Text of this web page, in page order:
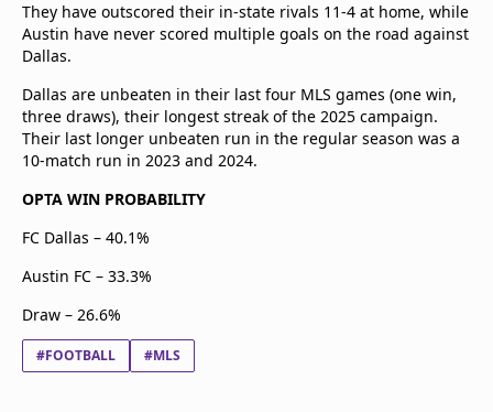
They have outscored their in-state rivals 11-4 at home, while
Austin have never scored multiple goals on the road against
Dallas.
Dallas are unbeaten in their last four MLS games (one win,
three draws), their longest streak of the 2025 campaign.
Their last longer unbeaten run in the regular season was a
10-match run in 2023 and 2024.
OPTA WIN PROBABILITY
FC Dallas – 40.1%
Austin FC – 33.3%
Draw – 26.6%
#FOOTBALL #MLS